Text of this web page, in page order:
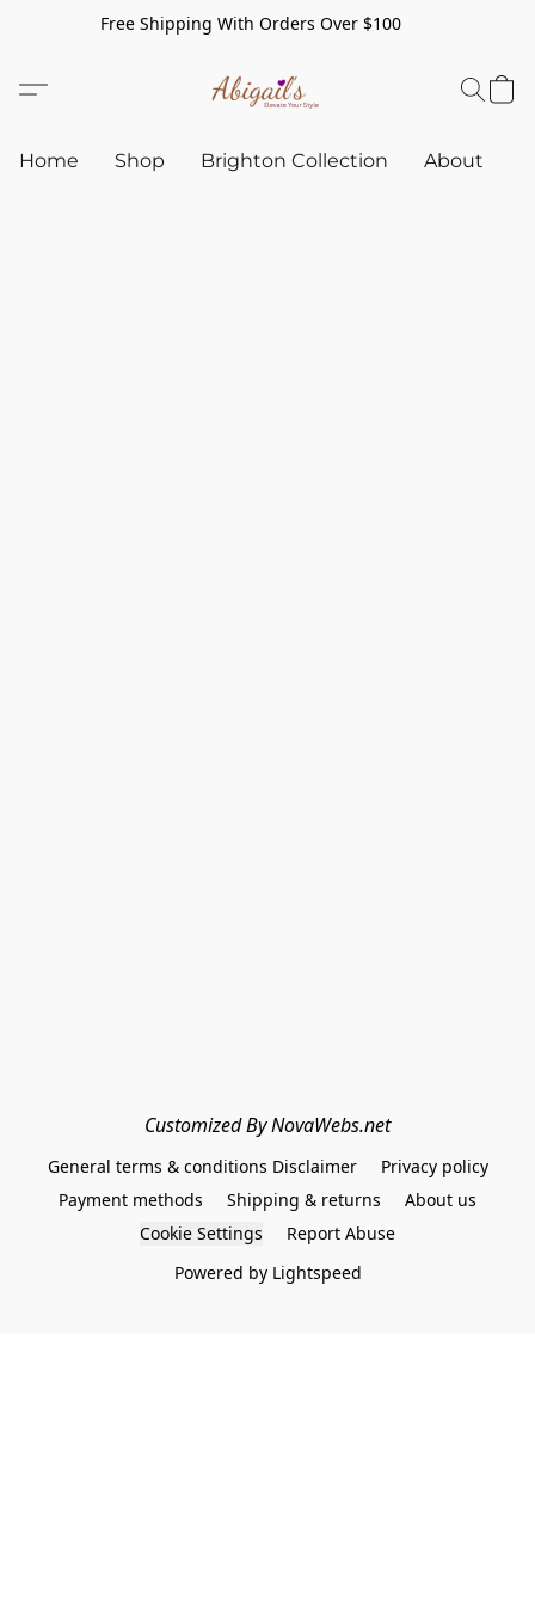
Free Shipping With Orders Over $100
Home Shop Brighton Collection About
Customized By NovaWebs.net
General terms & conditions Disclaimer
Privacy policy
Payment methods
Shipping & returns
About us
Cookie Settings
Report Abuse
Powered by Lightspeed